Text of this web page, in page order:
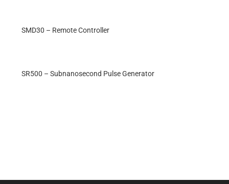
SMD30 – Remote Controller
SR500 – Subnanosecond Pulse Generator